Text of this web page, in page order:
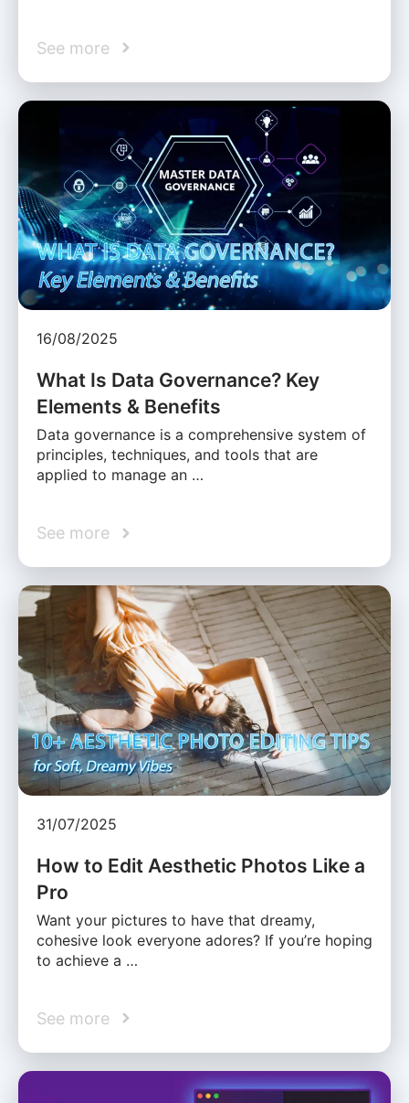
See more
16/08/2025
What Is Data Governance? Key
Elements & Benefits
Data governance is a comprehensive system of
principles, techniques, and tools that are
applied to manage an …
See more
31/07/2025
How to Edit Aesthetic Photos Like a
Pro
Want your pictures to have that dreamy,
cohesive look everyone adores? If you’re hoping
to achieve a …
See more